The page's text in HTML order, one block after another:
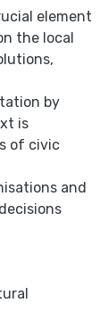
element
the local
by
is
of civic
and